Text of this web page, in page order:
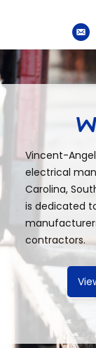
email_circle
Vincent-
electrical
Carolina,
is dedicated
contractors.